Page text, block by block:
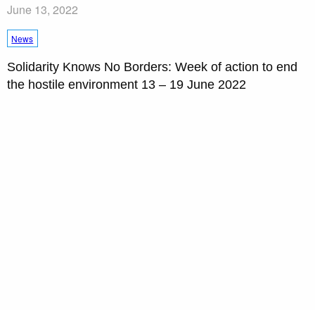
June 13, 2022
News
Solidarity Knows No Borders: Week of action to end
the hostile environment 13 – 19 June 2022